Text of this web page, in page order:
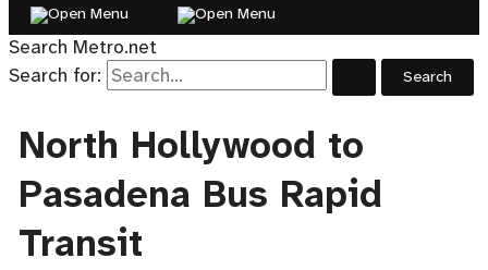
Search Metro.net
Search for:
North Hollywood to
Pasadena Bus Rapid
Transit